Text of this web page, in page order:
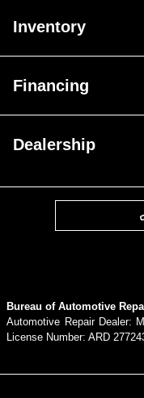
Inventory
Financing
Dealership
Bureau of Automotive
Automotive Repair Dealer:
License Number: ARD